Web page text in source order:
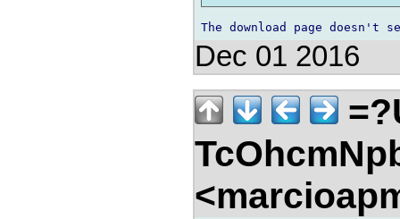
Dec 01 2016